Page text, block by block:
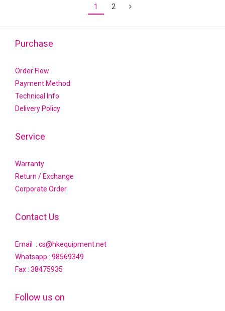
1 2
Purchase
Order Flow
Payment Method
Technical Info
Delivery Policy
Service
Warranty
Return / Exchange
Corporate Order
Contact Us
Email : cs@hkequipment.net
Whatsapp : 98569349
Fax : 38475935
Follow us on